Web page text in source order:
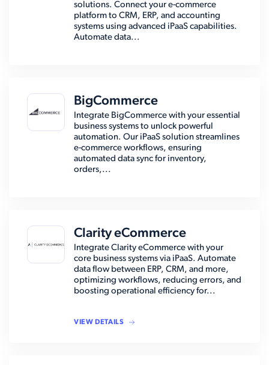
solutions. Connect your e-commerce
platform to CRM, ERP, and accounting
systems using advanced iPaaS capabilities.
Automate data...
BigCommerce
Integrate BigCommerce with your essential
business systems to unlock powerful
automation. Our iPaaS solution streamlines
e-commerce workflows, ensuring
automated data sync for inventory,
orders,...
Clarity eCommerce
Integrate Clarity eCommerce with your
core business systems via iPaaS. Automate
data flow between ERP, CRM, and more,
optimizing workflows, reducing errors, and
boosting operational efficiency for...
VIEW DETAILS